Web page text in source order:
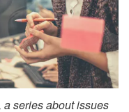
a series about issues